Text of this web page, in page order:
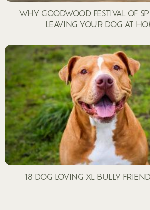
WHY GOODWOOD FESTIVAL OF
LEAVING YOUR DOG AT
18 DOG LOVING XL BULLY